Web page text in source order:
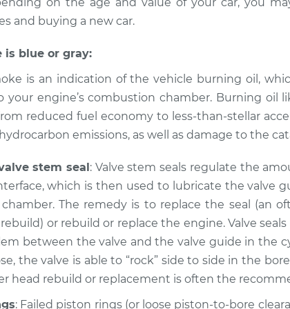
and buying a new car.
is blue or gray:
is an indication of the vehicle burning oil,
your engine’s combustion chamber. Burning oil
reduced fuel economy to less-than-stellar
emissions, as well as damage to the
stem seal: Valve stem seals regulate the
which is then used to lubricate the valve
The remedy is to replace the seal (an
or rebuild or replace the engine. Valve
between the valve and the valve guide in the
the valve is able to “rock” side to side in the
head rebuild or replacement is often the
: Failed piston rings (or loose piston-to-bore